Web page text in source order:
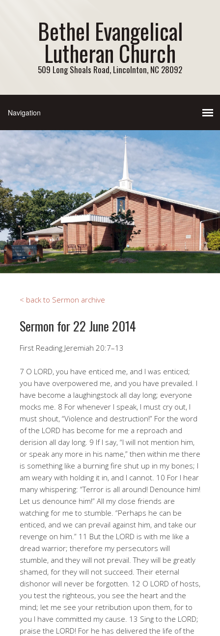
Bethel Evangelical
Lutheran Church
509 Long Shoals Road, Lincolnton, NC 28092
< back to Sermon archive
Sermon for 22 June 2014
First Reading Jeremiah 20:7–13
7 O LORD, you have enticed me, and I was enticed;
you have overpowered me, and you have prevailed. I
have become a laughingstock all day long; everyone
mocks me. 8 For whenever I speak, I must cry out, I
must shout, “Violence and destruction!” For the word
of the LORD has become for me a reproach and
derision all day long. 9 If I say, “I will not mention him,
or speak any more in his name,” then within me there
is something like a burning fire shut up in my bones; I
am weary with holding it in, and I cannot. 10 For I hear
many whispering: “Terror is all around! Denounce him!
Let us denounce him!” All my close friends are
watching for me to stumble. “Perhaps he can be
enticed, and we can prevail against him, and take our
revenge on him.” 11 But the LORD is with me like a
dread warrior; therefore my persecutors will
stumble, and they will not prevail. They will be greatly
shamed, for they will not succeed. Their eternal
dishonor will never be forgotten. 12 O LORD of hosts,
you test the righteous, you see the heart and the
mind; let me see your retribution upon them, for to
you I have committed my cause. 13 Sing to the LORD;
praise the LORD! For he has delivered the life of the